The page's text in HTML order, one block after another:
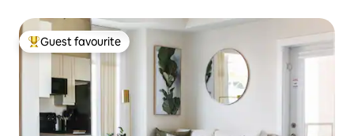
Top guest favourite
Guest favourite